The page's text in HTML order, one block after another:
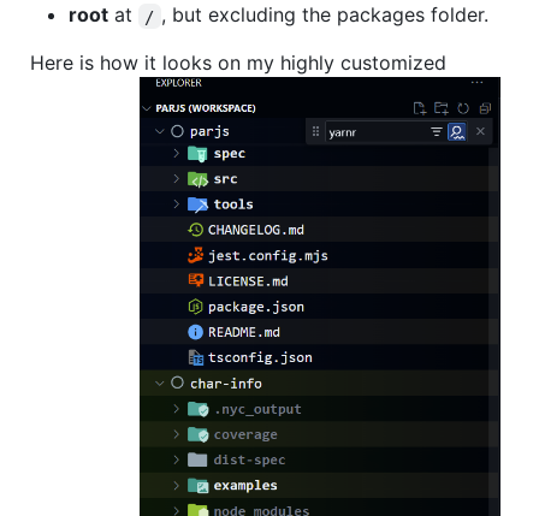
root at / , but excluding the packages folder.
Here is how it looks on my highly customized